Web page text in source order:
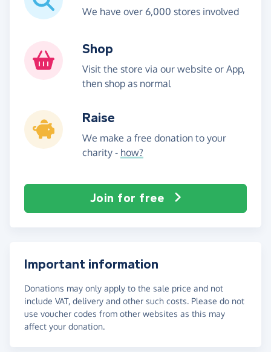
We have over 6,000 stores involved
Shop
Visit the store via our website or App,
then shop as normal
Raise
We make a free donation to your
charity - how?
Join for free
Important information
Donations may only apply to the sale price and not
include VAT, delivery and other such costs. Please do not
use voucher codes from other websites as this may
affect your donation.